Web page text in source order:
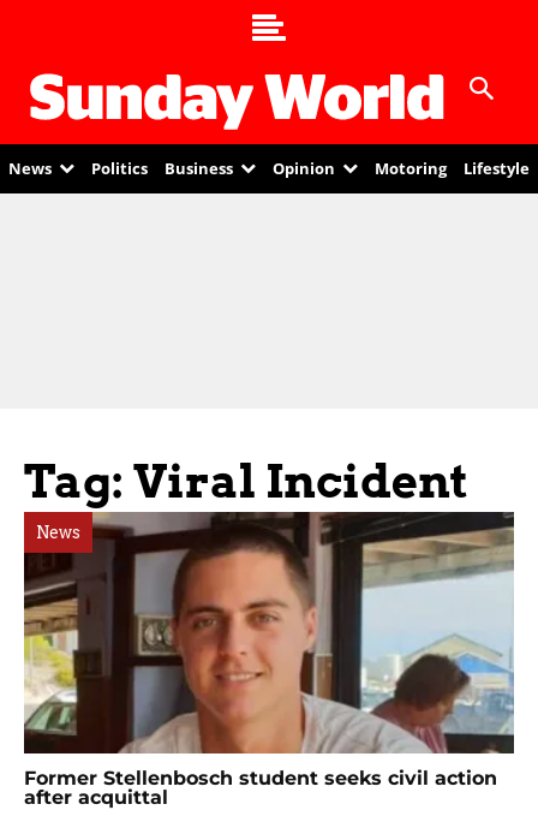
News Politics Business Opinion Motoring Lifestyle
Tag: Viral Incident
News
Former Stellenbosch student seeks civil action
after acquittal